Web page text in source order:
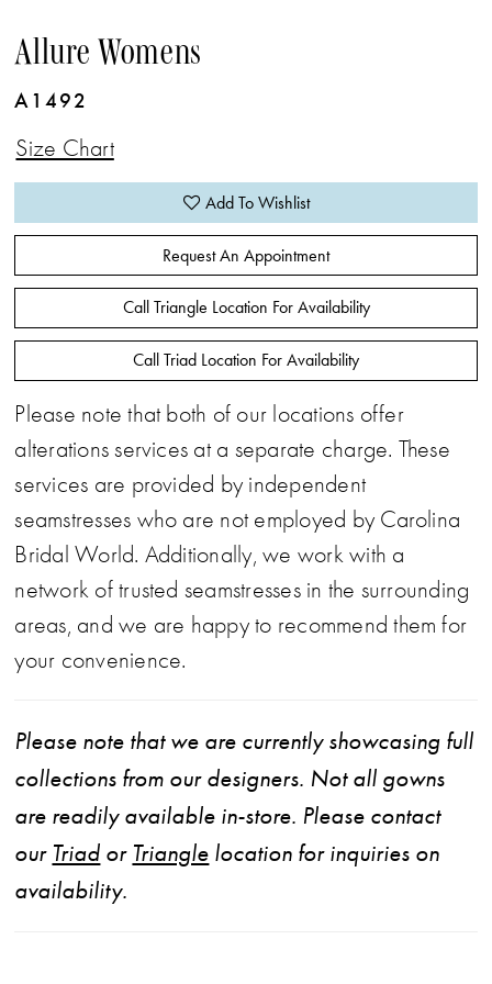
Allure Womens
A1492
Size Chart
Add To Wishlist
Request An Appointment
Call Triangle Location For Availability
Call Triad Location For Availability
Please note that both of our locations offer
alterations services at a separate charge. These
services are provided by independent
seamstresses who are not employed by Carolina
Bridal World. Additionally, we work with a
network of trusted seamstresses in the surrounding
areas, and we are happy to recommend them for
your convenience.
Please note that we are currently showcasing full
collections from our designers. Not all gowns
are readily available in-store. Please contact
our Triad or Triangle location for inquiries on
availability.